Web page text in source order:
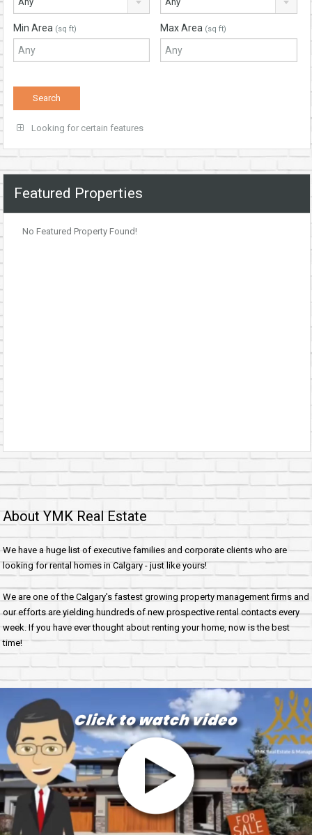
Min Area (sq ft) Max Area (sq ft)
Looking for certain features
Featured Properties
No Featured Property Found!
About YMK Real Estate
We have a huge list of executive families and corporate clients who are
looking for rental homes in Calgary - just like yours!
We are one of the Calgary's fastest growing property management firms and
our efforts are yielding hundreds of new prospective rental contacts every
week. If you have ever thought about renting your home, now is the best
time!